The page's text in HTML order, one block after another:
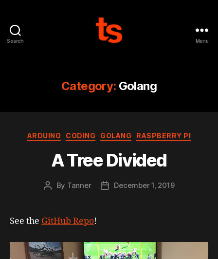
Search Menu
Category: Golang
Categories
ARDUINO CODING GOLANG RASPBERRY PI
A Tree Divided
Post
By Tanner
PostDecember 1, 2019
See the GitHub Repo!